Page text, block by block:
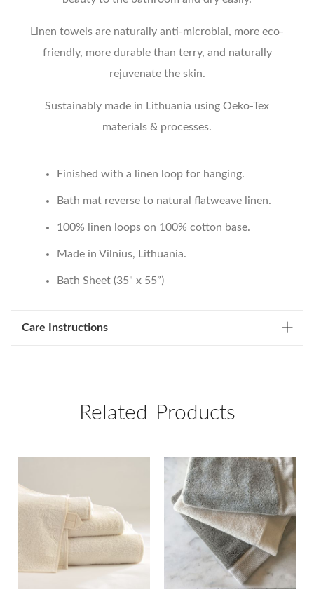
Linen towels are naturally anti-microbial, more eco-
friendly, more durable than terry, and naturally
rejuvenate the skin.
Sustainably made in Lithuania using Oeko-Tex
materials & processes.
Finished with a linen loop for hanging.
Bath mat reverse to natural flatweave linen.
100% linen loops on 100% cotton base.
Made in Vilnius, Lithuania.
Bath Sheet (35" x 55”)
Care Instructions
Related Products